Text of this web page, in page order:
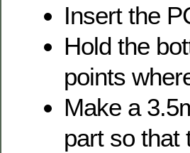
Insert the
Hold the
points
Make a
part so that